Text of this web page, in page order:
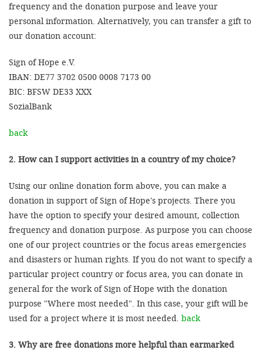
frequency and the donation purpose and leave your
personal information. Alternatively, you can transfer a gift to
our donation account:
Sign of Hope e.V.
IBAN: DE77 3702 0500 0008 7173 00
BIC: BFSW DE33 XXX
SozialBank
back
2. How can I support activities in a country of my choice?
Using our online donation form above, you can make a
donation in support of Sign of Hope's projects. There you
have the option to specify your desired amount, collection
frequency and donation purpose. As purpose you can choose
one of our project countries or the focus areas emergencies
and disasters or human rights. If you do not want to specify a
particular project country or focus area, you can donate in
general for the work of Sign of Hope with the donation
purpose "Where most needed". In this case, your gift will be
used for a project where it is most needed. back
3. Why are free donations more helpful than earmarked